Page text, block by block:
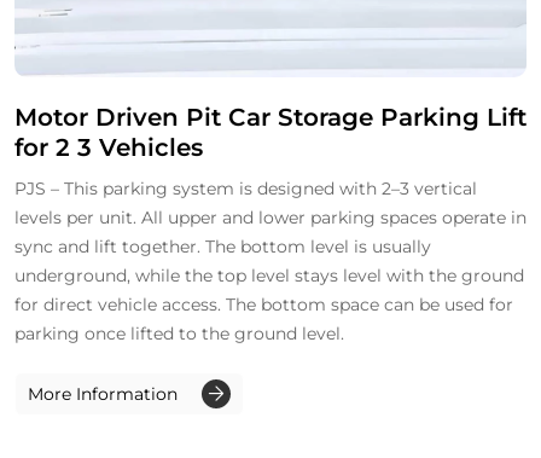
Motor Driven Pit Car Storage Parking Lift
for 2 3 Vehicles
PJS – This parking system is designed with 2–3 vertical
levels per unit. All upper and lower parking spaces operate in
sync and lift together. The bottom level is usually
underground, while the top level stays level with the ground
for direct vehicle access. The bottom space can be used for
parking once lifted to the ground level.
More Information